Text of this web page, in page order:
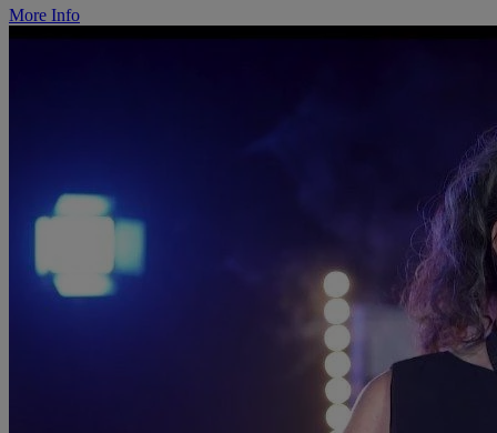
More Info